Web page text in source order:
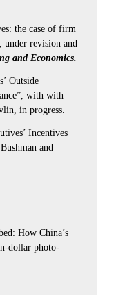
the case of firm
revision and
and Economics.
Outside
with with
in progress.
Incentives
and
How China’s
dollar photo-